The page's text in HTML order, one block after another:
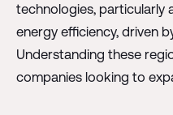
technologies, particularly
energy efficiency, driven
Understanding these
companies looking to